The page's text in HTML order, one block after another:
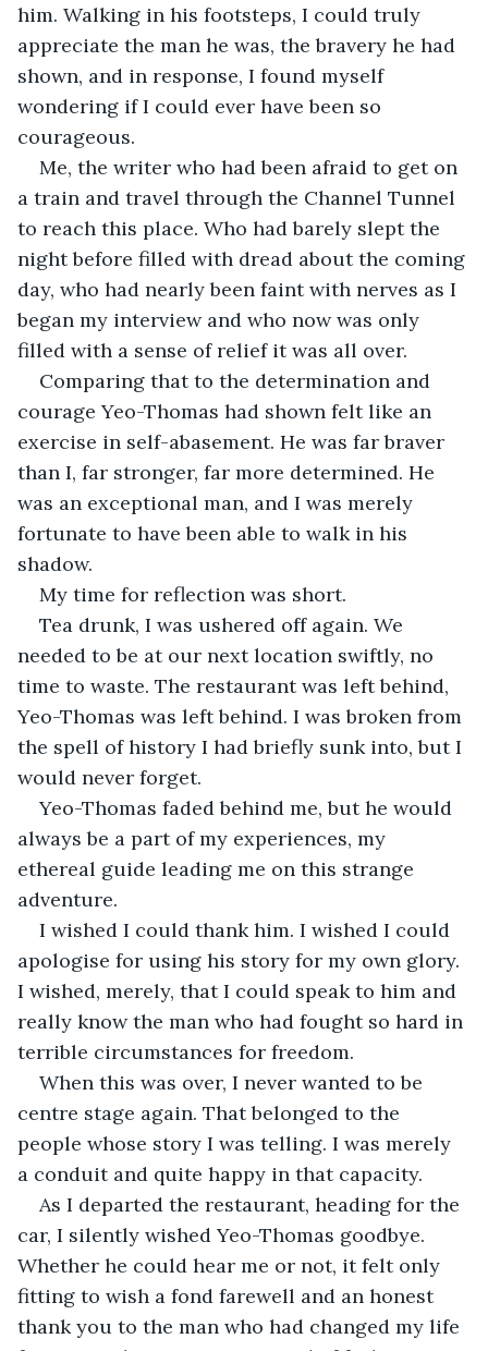
him. Walking in his footsteps, I could truly
appreciate the man he was, the bravery he had
shown, and in response, I found myself
wondering if I could ever have been so
courageous.
Me, the writer who had been afraid to get on
a train and travel through the Channel Tunnel
to reach this place. Who had barely slept the
night before filled with dread about the coming
day, who had nearly been faint with nerves as I
began my interview and who now was only
filled with a sense of relief it was all over.
Comparing that to the determination and
courage Yeo-Thomas had shown felt like an
exercise in self-abasement. He was far braver
than I, far stronger, far more determined. He
was an exceptional man, and I was merely
fortunate to have been able to walk in his
shadow.
My time for reflection was short.
Tea drunk, I was ushered off again. We
needed to be at our next location swiftly, no
time to waste. The restaurant was left behind,
Yeo-Thomas was left behind. I was broken from
the spell of history I had briefly sunk into, but I
would never forget.
Yeo-Thomas faded behind me, but he would
always be a part of my experiences, my
ethereal guide leading me on this strange
adventure.
I wished I could thank him. I wished I could
apologise for using his story for my own glory.
I wished, merely, that I could speak to him and
really know the man who had fought so hard in
terrible circumstances for freedom.
When this was over, I never wanted to be
centre stage again. That belonged to the
people whose story I was telling. I was merely
a conduit and quite happy in that capacity.
As I departed the restaurant, heading for the
car, I silently wished Yeo-Thomas goodbye.
Whether he could hear me or not, it felt only
fitting to wish a fond farewell and an honest
thank you to the man who had changed my life